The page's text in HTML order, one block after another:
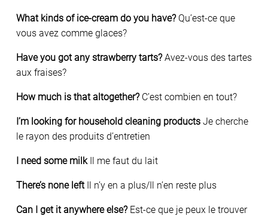
What kinds of ice-cream do you have?Qu’est-ce que
vous avez comme glaces?
Have you got any strawberry tarts?Avez-vous des tartes
aux fraises?
How much is that altogether?C’est combien en tout?
I’m looking for household cleaning products Je cherche
le rayon des produits d’entretien
I need some milkIl me faut du lait
There’s none leftIl n’y en a plus/Il n’en reste plus
Can I get it anywhere else?Est-ce que je peux le trouver